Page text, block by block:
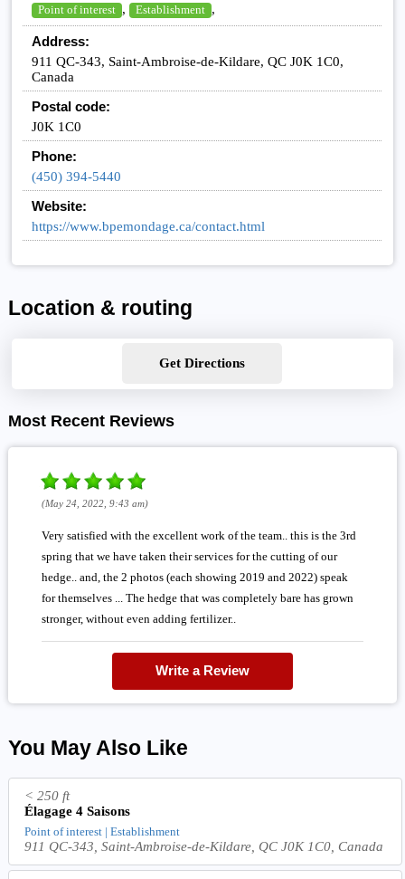
Point of interest , Establishment ,
Address:
911 QC-343, Saint-Ambroise-de-Kildare, QC J0K 1C0,
Canada
Postal code:
J0K 1C0
Phone:
(450) 394-5440
Website:
https://www.bpemondage.ca/contact.html
Location & routing
Get Directions
Most Recent Reviews
(May 24, 2022, 9:43 am)
Very satisfied with the excellent work of the team.. this is the 3rd
spring that we have taken their services for the cutting of our
hedge.. and, the 2 photos (each showing 2019 and 2022) speak
for themselves ... The hedge that was completely bare has grown
stronger, without even adding fertilizer..
Write a Review
You May Also Like
< 250 ft
Élagage 4 Saisons
Point of interest | Establishment
911 QC-343, Saint-Ambroise-de-Kildare, QC J0K 1C0, Canada